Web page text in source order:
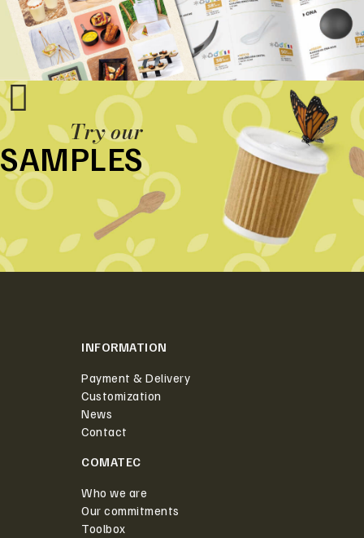
Try our
SAMPLES
INFORMATION
Payment & Delivery
Customization
News
Contact
COMATEC
Who we are
Our commitments
Toolbox